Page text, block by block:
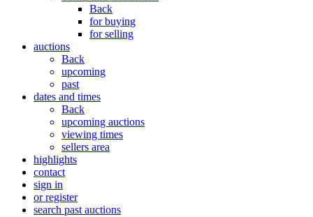
Back
for buying
for selling
auctions
Back
upcoming
past
dates and times
Back
upcoming auctions
viewing times
sellers area
highlights
contact
sign in
or register
search past auctions